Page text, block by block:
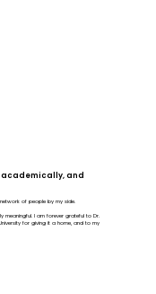
and
of people by my side.
meaningful. I am forever grateful to Dr.
for giving it a home, and to my